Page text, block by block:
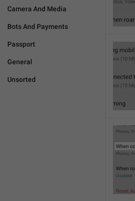
Camera And Media
Bots And Payments
Passport
General
Unsorted